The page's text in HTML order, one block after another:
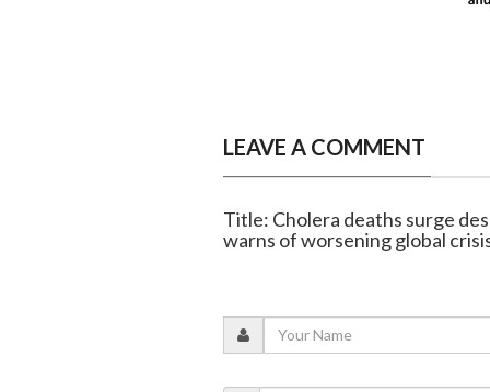
LEAVE A COMMENT
Title: Cholera deaths surge
warns of worsening global